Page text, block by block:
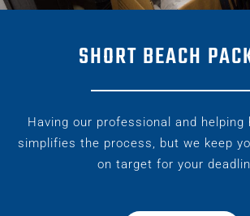
SHORT BEACH
Having our professional and helping
simplifies the process, but we keep
on target for your